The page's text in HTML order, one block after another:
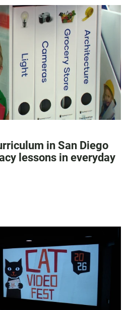
in San Diego
lessons in everyday